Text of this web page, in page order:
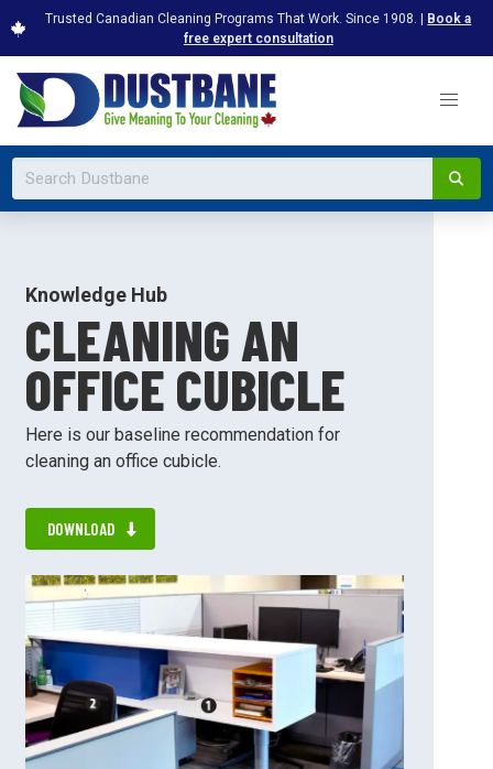
Trusted Canadian Cleaning Programs That Work. Since 1908. | Book a
free expert consultation
Knowledge Hub
CLEANING AN
OFFICE CUBICLE
Here is our baseline recommendation for
cleaning an office cubicle.
DOWNLOAD